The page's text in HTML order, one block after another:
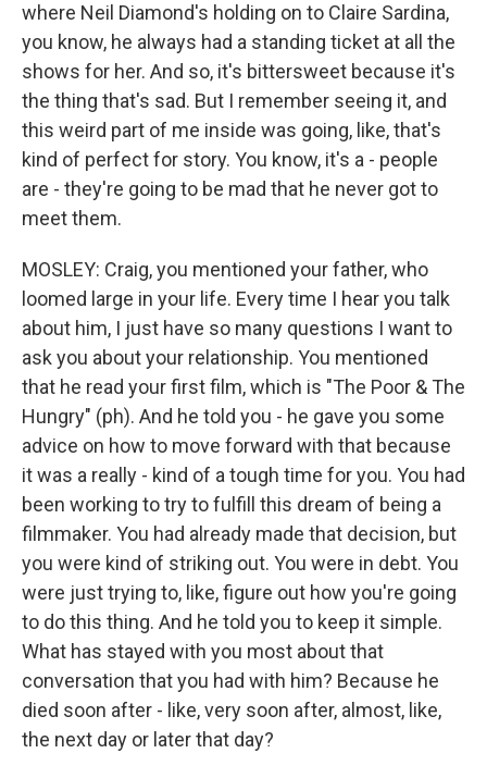
where Neil Diamond's holding on to Claire Sardina,
you know, he always had a standing ticket at all the
shows for her. And so, it's bittersweet because it's
the thing that's sad. But I remember seeing it, and
this weird part of me inside was going, like, that's
kind of perfect for story. You know, it's a - people
are - they're going to be mad that he never got to
meet them.
MOSLEY: Craig, you mentioned your father, who
loomed large in your life. Every time I hear you talk
about him, I just have so many questions I want to
ask you about your relationship. You mentioned
that he read your first film, which is "The Poor & The
Hungry" (ph). And he told you - he gave you some
advice on how to move forward with that because
it was a really - kind of a tough time for you. You had
been working to try to fulfill this dream of being a
filmmaker. You had already made that decision, but
you were kind of striking out. You were in debt. You
were just trying to, like, figure out how you're going
to do this thing. And he told you to keep it simple.
What has stayed with you most about that
conversation that you had with him? Because he
died soon after - like, very soon after, almost, like,
the next day or later that day?